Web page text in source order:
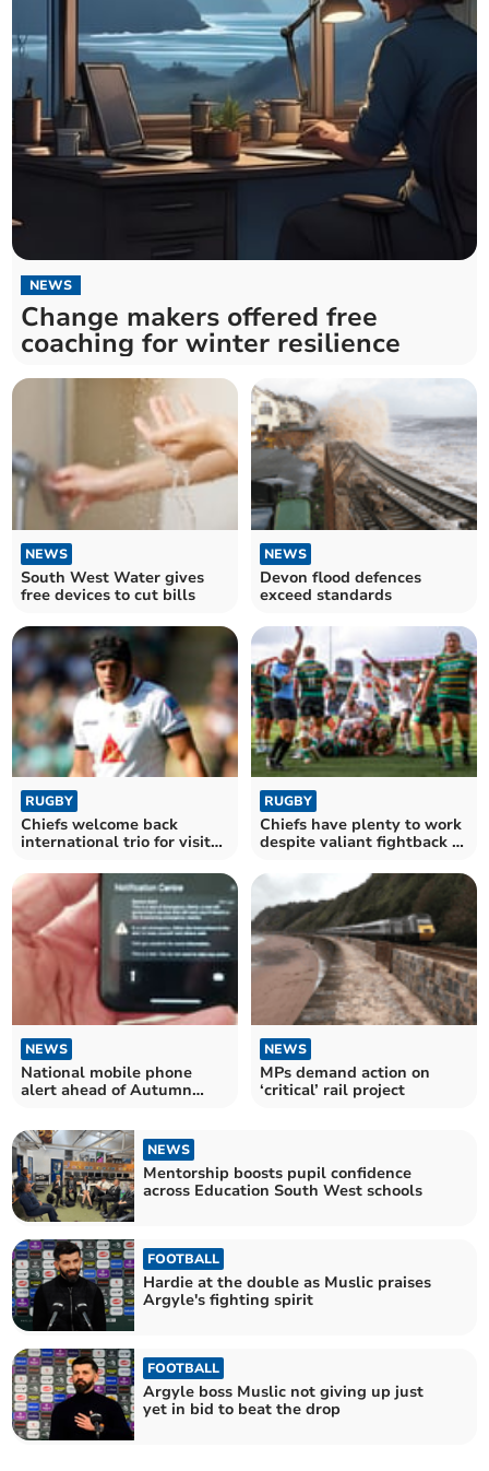
NEWS
Change makers offered free
coaching for winter resilience
NEWS
South West Water gives
free devices to cut bills
NEWS
Devon flood defences
exceed standards
RUGBY
Chiefs welcome back
international trio for visit
RUGBY
Chiefs have plenty to work
despite valiant fightback at
NEWS
National mobile phone
alert ahead of Autumn
NEWS
MPs demand action on
‘critical’ rail project
NEWS
Mentorship boosts pupil confidence
across Education South West schools
FOOTBALL
Hardie at the double as Muslic praises
Argyle's fighting spirit
FOOTBALL
Argyle boss Muslic not giving up just
yet in bid to beat the drop